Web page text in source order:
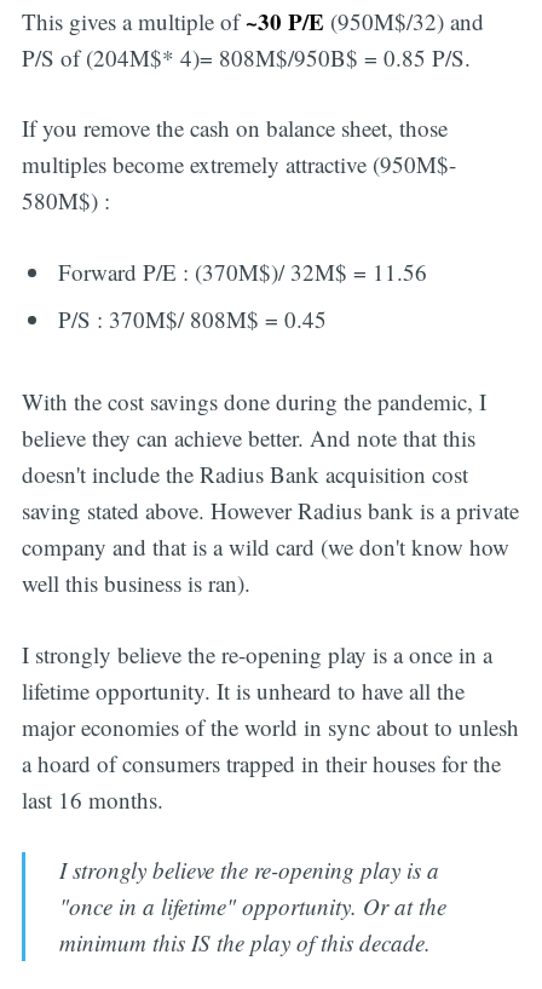
This gives a multiple of~30 P/E (950M$/32) and
P/S of (204M$* 4)= 808M$/950B$ = 0.85 P/S.
If you remove the cash on balance sheet, those
multiples become extremely attractive (950M$-
580M$) :
Forward P/E : (370M$)/ 32M$ = 11.56
P/S : 370M$/ 808M$ = 0.45
With the cost savings done during the pandemic, I
believe they can achieve better. And note that this
doesn't include the Radius Bank acquisition cost
saving stated above. However Radius bank is a private
company and that is a wild card (we don't know how
well this business is ran).
I strongly believe the re-opening play is a once in a
lifetime opportunity. It is unheard to have all the
major economies of the world in sync about to unlesh
a hoard of consumers trapped in their houses for the
last 16 months.
I strongly believe the re-opening play is a
"once in a lifetime" opportunity. Or at the
minimum this IS the play of this decade.